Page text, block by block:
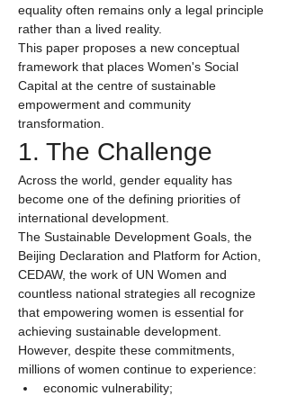
equality often remains only a legal principle
rather than a lived reality.
This paper proposes a new conceptual
framework that places Women's Social
Capital at the centre of sustainable
empowerment and community
transformation.
1. The Challenge
Across the world, gender equality has
become one of the defining priorities of
international development.
The Sustainable Development Goals, the
Beijing Declaration and Platform for Action,
CEDAW, the work of UN Women and
countless national strategies all recognize
that empowering women is essential for
achieving sustainable development.
However, despite these commitments,
millions of women continue to experience:
economic vulnerability;